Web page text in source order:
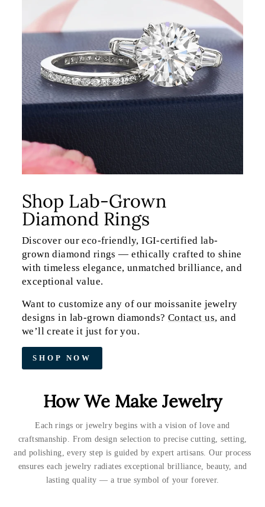
Shop Lab-Grown
Diamond Rings
Discover our eco-friendly, IGI-certified lab-
grown diamond rings — ethically crafted to shine
with timeless elegance, unmatched brilliance, and
exceptional value.
Want to customize any of our moissanite jewelry
designs in lab-grown diamonds? Contact us, and
we’ll create it just for you.
SHOP NOW
How We Make Jewelry
Each rings or jewelry begins with a vision of love and
craftsmanship. From design selection to precise cutting, setting,
and polishing, every step is guided by expert artisans. Our process
ensures each jewelry radiates exceptional brilliance, beauty, and
lasting quality — a true symbol of your forever.